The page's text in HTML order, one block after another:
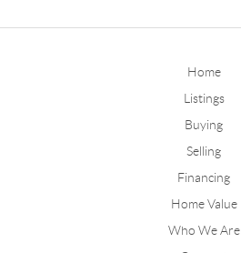
Home
Listings
Buying
Selling
Financing
Home Value
Who We Are